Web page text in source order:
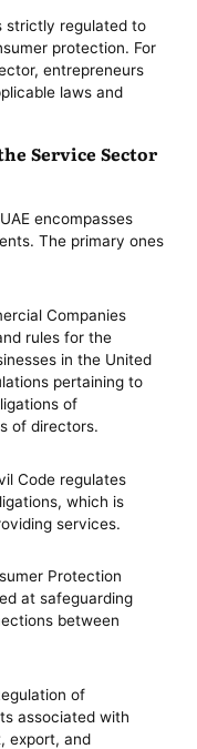
strictly regulated to
protection. For
entrepreneurs
laws and
Service Sector
encompasses
The primary ones
Companies
rules for the
in the United
pertaining to
of
of directors.
Code regulates
which is
services.
Protection
at safeguarding
between
of
associated with
export, and